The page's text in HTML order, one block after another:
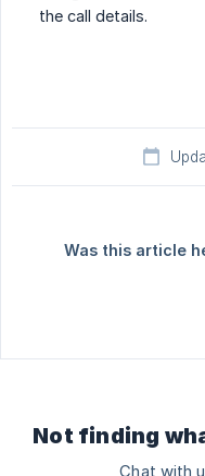
the call details.
Was this article
Not finding
Chat with